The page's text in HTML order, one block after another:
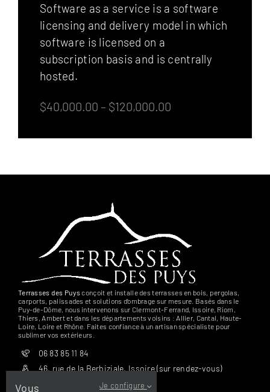
Software as a service is a software
licensing and delivery model in which
software is licensed on a
subscription basis and is centrally
hosted.
$40,000.00 – $120,000.00
Terrasses des Puysconçoit et installe des terrasses en bois, pergolas,
carports, palissades et solutions d’ombrage sur mesure. Basés dans le
Puy-de-Dôme, nous intervenons sur Clermont-Ferrand, Issoire, Riom,
Thiers, Ambert et dans les départements voisins : Allier, Cantal, Haute-
Loire, Loire et Rhône. Faites confiance à un artisan spécialiste pour
sublimer vos extérieurs.
06 83 85 11 84
46, rue de la Berbiziale, Issoire (sur rendez-vous)
Vous Je configure